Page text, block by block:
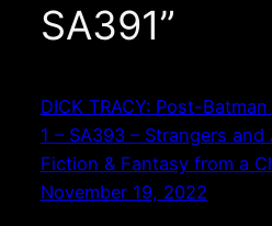
SA391”
DICK TRACY: Post-
1 – SA393 – Strangers and
Fiction & Fantasy from a
November 19, 2022